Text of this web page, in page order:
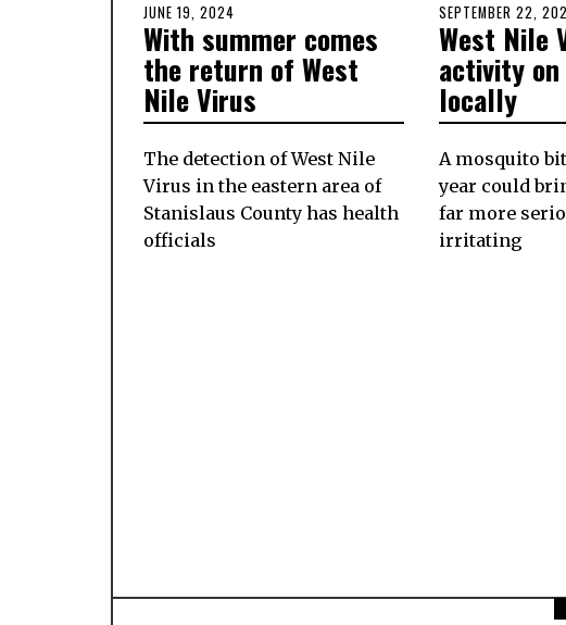
POSTED
ON
JUNE 19, 2024
19,
2024
With summer comes
the return of West
Nile Virus
The detection of West Nile
Virus in the eastern area of
Stanislaus County has health
officials
POSTED
ON
SEPTEMBER 22,
West Nile
activity
locally
A mosquito
year could
far more
irritating